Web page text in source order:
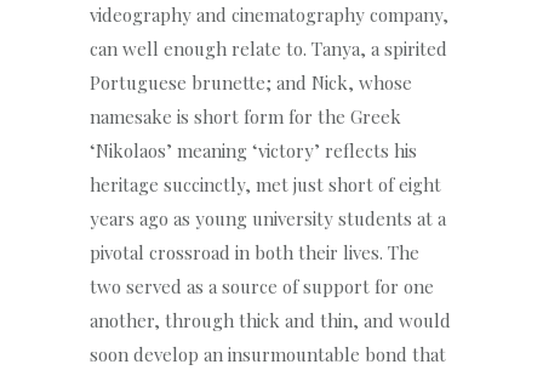
videography and cinematography company,
can well enough relate to. Tanya, a spirited
Portuguese brunette; and Nick, whose
namesake is short form for the Greek
‘Nikolaos’ meaning ‘victory’ reflects his
heritage succinctly, met just short of eight
years ago as young university students at a
pivotal crossroad in both their lives. The
two served as a source of support for one
another, through thick and thin, and would
soon develop an insurmountable bond that